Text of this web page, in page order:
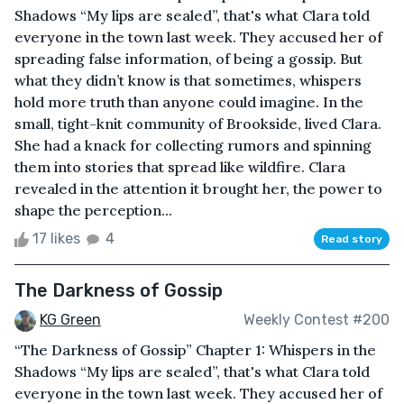
Shadows “My lips are sealed”, that's what Clara told
everyone in the town last week. They accused her of
spreading false information, of being a gossip. But
what they didn’t know is that sometimes, whispers
hold more truth than anyone could imagine. In the
small, tight-knit community of Brookside, lived Clara.
She had a knack for collecting rumors and spinning
them into stories that spread like wildfire. Clara
revealed in the attention it brought her, the power to
shape the perception...
17 likes 4 Read story
The Darkness of Gossip
KG Green Weekly Contest #200
“The Darkness of Gossip” Chapter 1: Whispers in the
Shadows “My lips are sealed”, that's what Clara told
everyone in the town last week. They accused her of